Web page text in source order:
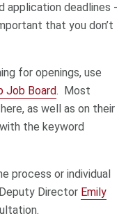
application deadlines -
that you don’t
for openings, use
Job Board. Most
as well as on their
the keyword
process or individual
Deputy Director Emily